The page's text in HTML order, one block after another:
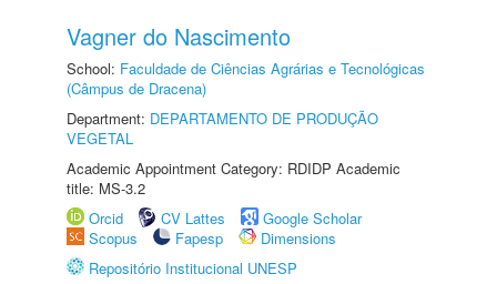
Vagner do Nascimento
School: Faculdade de Ciências Agrárias e Tecnológicas
(Câmpus de Dracena)
Department: DEPARTAMENTO DE PRODUÇÃO
VEGETAL
Academic Appointment Category: RDIDP Academic
title: MS-3.2
Orcid
CV Lattes
Google Scholar
Scopus
Fapesp
Dimensions
Repositório Institucional UNESP